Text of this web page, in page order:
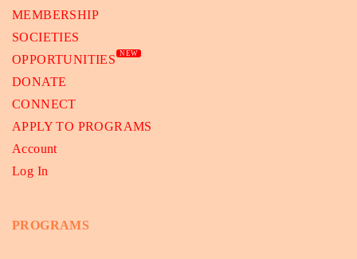
MEMBERSHIP
SOCIETIES
OPPORTUNITIES
NEW
DONATE
CONNECT
APPLY TO PROGRAMS
Account
Log In
PROGRAMS